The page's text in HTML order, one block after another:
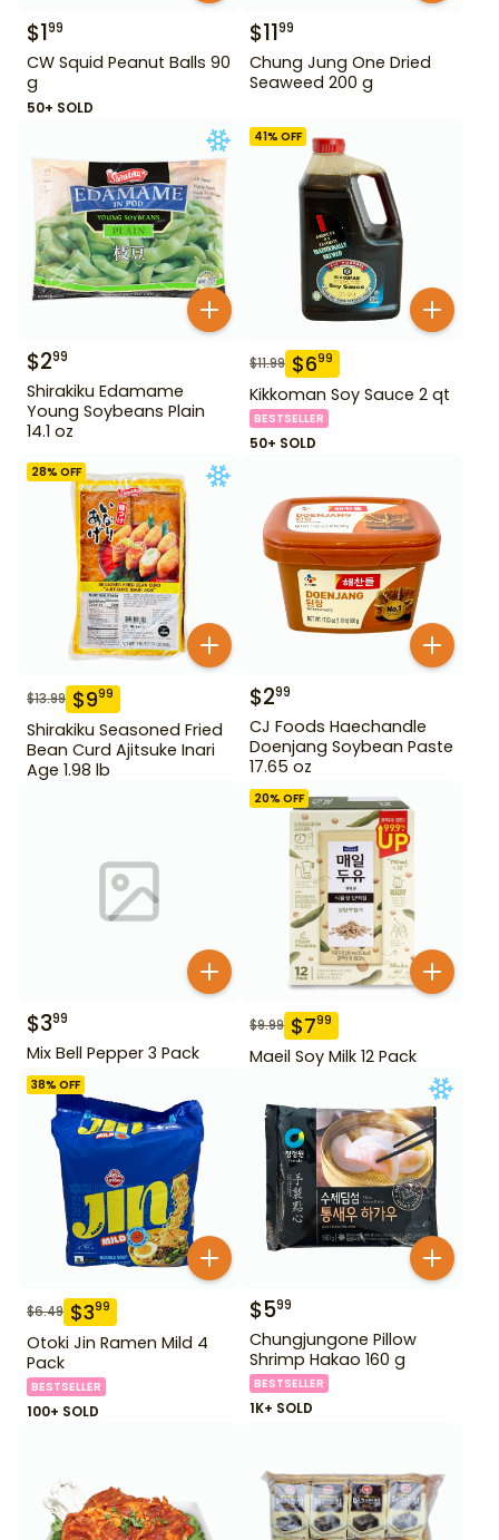
$199
CW Squid Peanut Balls 90
g
50+ SOLD
$1199
Chung Jung One Dried
Seaweed 200 g
$299
Shirakiku Edamame
Young Soybeans Plain
14.1 oz
41% OFF
$11.99 $699
Kikkoman Soy Sauce 2 qt
BESTSELLER
50+ SOLD
28% OFF
$13.99 $999
Shirakiku Seasoned Fried
Bean Curd Ajitsuke Inari
Age 1.98 lb
$299
CJ Foods Haechandle
Doenjang Soybean Paste
17.65 oz
$399
Mix Bell Pepper 3 Pack
20% OFF
$9.99 $799
Maeil Soy Milk 12 Pack
38% OFF
$6.49 $399
Otoki Jin Ramen Mild 4
Pack
BESTSELLER
100+ SOLD
$599
Chungjungone Pillow
Shrimp Hakao 160 g
BESTSELLER
1K+ SOLD